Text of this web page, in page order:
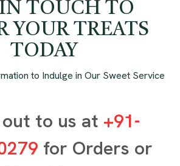
TOUCH TO
YOUR TREATS
TODAY
to Indulge in Our Sweet Service
out to us at +91-
for Orders or